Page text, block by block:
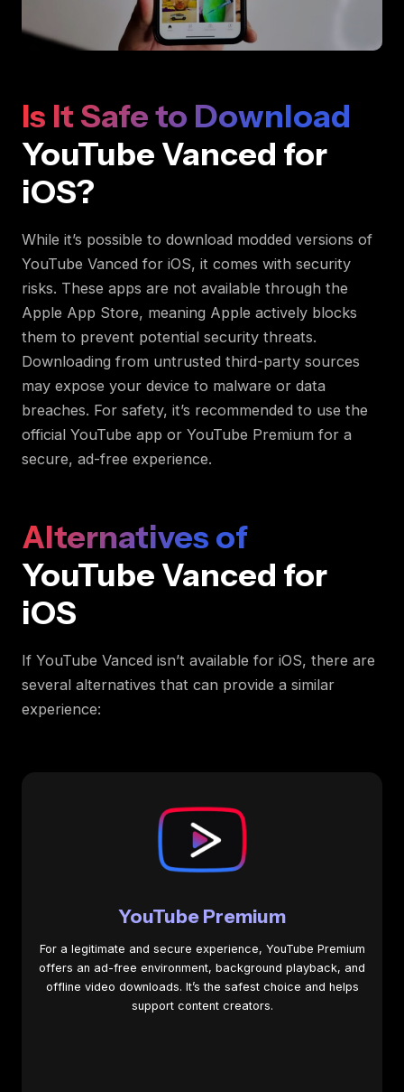
Is It Safe to Download
YouTube Vanced for
iOS?
While it’s possible to download modded versions of
YouTube Vanced for iOS, it comes with security
risks. These apps are not available through the
Apple App Store, meaning Apple actively blocks
them to prevent potential security threats.
Downloading from untrusted third-party sources
may expose your device to malware or data
breaches. For safety, it’s recommended to use the
official YouTube app or YouTube Premium for a
secure, ad-free experience.
Alternatives of
YouTube Vanced for
iOS
If YouTube Vanced isn’t available for iOS, there are
several alternatives that can provide a similar
experience:
YouTube Premium
For a legitimate and secure experience, YouTube Premium
offers an ad-free environment, background playback, and
offline video downloads. It’s the safest choice and helps
support content creators.